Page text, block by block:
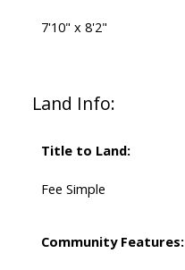
7'10" x 8'2"
Land Info:
Title to Land:
Fee Simple
Community Features: